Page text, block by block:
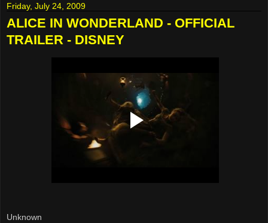
Friday, July 24, 2009
ALICE IN WONDERLAND - OFFICIAL
TRAILER - DISNEY
Unknown